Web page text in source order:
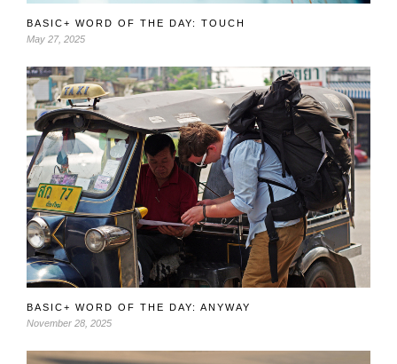
BASIC+ WORD OF THE DAY: TOUCH
May 27, 2025
BASIC+ WORD OF THE DAY: ANYWAY
November 28, 2025